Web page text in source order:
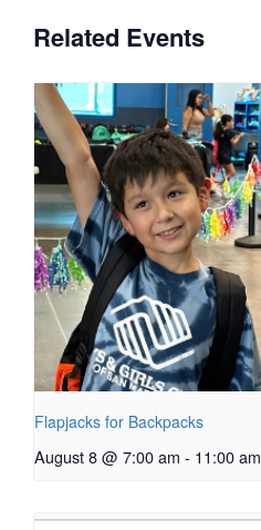
Related Events
Flapjacks for Backpacks
August 8 @ 7:00 am - 11:00 am